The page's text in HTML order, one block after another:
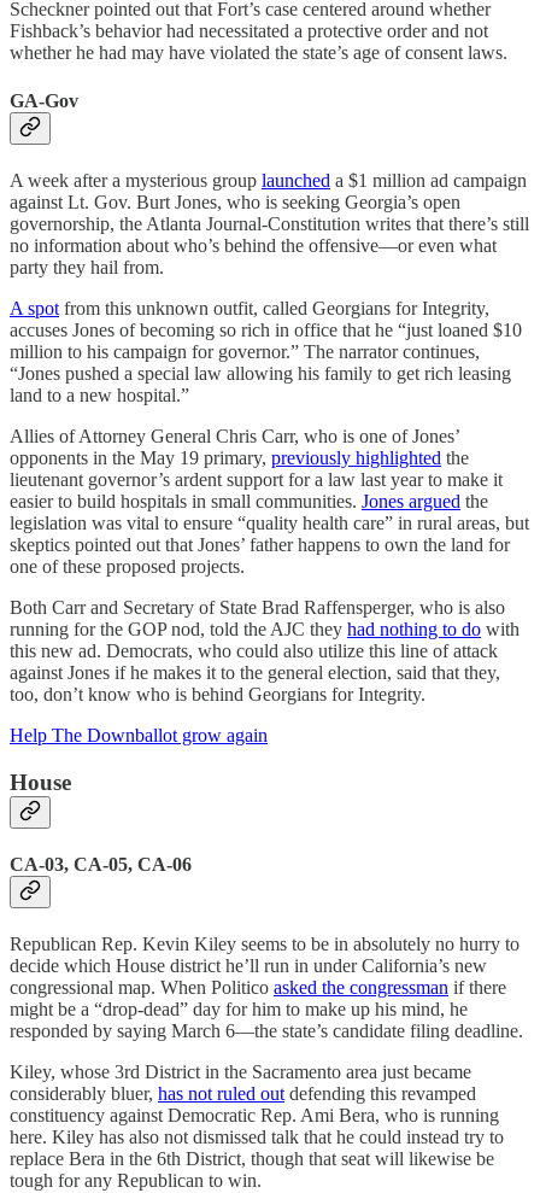
Scheckner pointed out that Fort’s case centered around whether
Fishback’s behavior had necessitated a protective order and not
whether he had may have violated the state’s age of consent laws.
GA-Gov
A week after a mysterious group launched a $1 million ad campaign
against Lt. Gov. Burt Jones, who is seeking Georgia’s open
governorship, the Atlanta Journal-Constitution writes that there’s still
no information about who’s behind the offensive—or even what
party they hail from.
A spot from this unknown outfit, called Georgians for Integrity,
accuses Jones of becoming so rich in office that he “just loaned $10
million to his campaign for governor.” The narrator continues,
“Jones pushed a special law allowing his family to get rich leasing
land to a new hospital.”
Allies of Attorney General Chris Carr, who is one of Jones’
opponents in the May 19 primary, previously highlighted the
lieutenant governor’s ardent support for a law last year to make it
easier to build hospitals in small communities. Jones argued the
legislation was vital to ensure “quality health care” in rural areas, but
skeptics pointed out that Jones’ father happens to own the land for
one of these proposed projects.
Both Carr and Secretary of State Brad Raffensperger, who is also
running for the GOP nod, told the AJC they had nothing to do with
this new ad. Democrats, who could also utilize this line of attack
against Jones if he makes it to the general election, said that they,
too, don’t know who is behind Georgians for Integrity.
Help The Downballot grow again
House
CA-03, CA-05, CA-06
Republican Rep. Kevin Kiley seems to be in absolutely no hurry to
decide which House district he’ll run in under California’s new
congressional map. When Politico asked the congressman if there
might be a “drop-dead” day for him to make up his mind, he
responded by saying March 6—the state’s candidate filing deadline.
Kiley, whose 3rd District in the Sacramento area just became
considerably bluer, has not ruled out defending this revamped
constituency against Democratic Rep. Ami Bera, who is running
here. Kiley has also not dismissed talk that he could instead try to
replace Bera in the 6th District, though that seat will likewise be
tough for any Republican to win.